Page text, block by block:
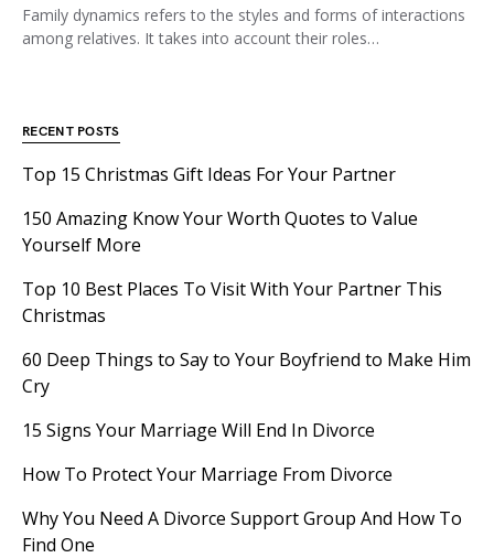
Family dynamics refers to the styles and forms of interactions
among relatives. It takes into account their roles…
RECENT POSTS
Top 15 Christmas Gift Ideas For Your Partner
150 Amazing Know Your Worth Quotes to Value
Yourself More
Top 10 Best Places To Visit With Your Partner This
Christmas
60 Deep Things to Say to Your Boyfriend to Make Him
Cry
15 Signs Your Marriage Will End In Divorce
How To Protect Your Marriage From Divorce
Why You Need A Divorce Support Group And How To
Find One